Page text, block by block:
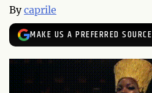
Bycaprile
MAKE US A PREFERRED SOURCE